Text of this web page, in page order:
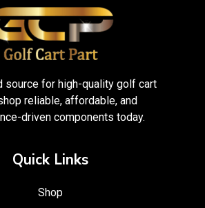
source for high-quality golf cart
reliable, affordable, and
driven components today.
Quick Links
Shop